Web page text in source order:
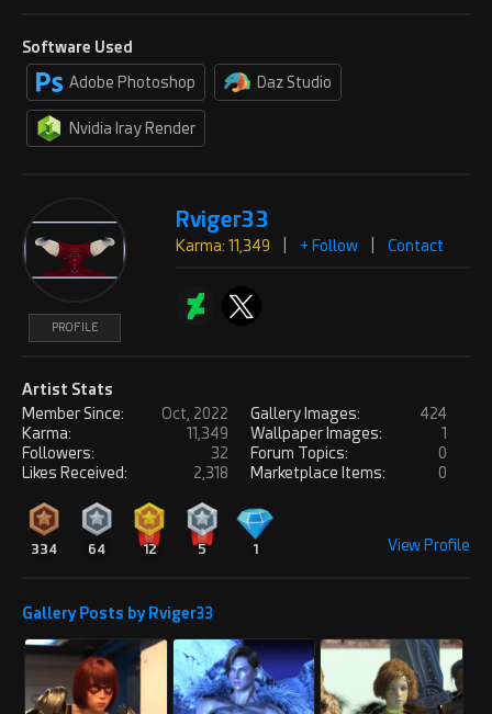
Software Used
Adobe Photoshop
Daz Studio
Nvidia Iray Render
PROFILE
Rviger33
Karma: 11,349 + Follow Contact
Artist Stats
Member Since:
Karma:
Followers:
Likes Received:
Oct, 2022
11,349
32
2,318
Gallery Images:
Wallpaper Images:
Forum Topics:
Marketplace Items:
424
1
0
0
334 64 12 5 1 View Profile
Gallery Posts by Rviger33